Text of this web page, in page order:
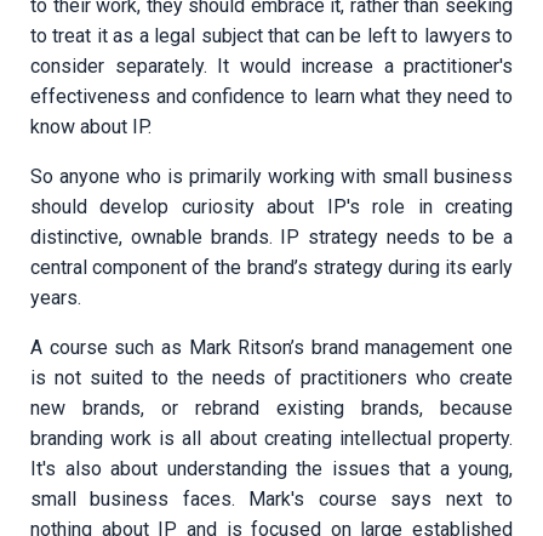
to their work, they should embrace it, rather than seeking
to treat it as a legal subject that can be left to lawyers to
consider separately. It would increase a practitioner's
effectiveness and confidence to learn what they need to
know about IP.
So anyone who is primarily working with small business
should develop curiosity about IP's role in creating
distinctive, ownable brands. IP strategy needs to be a
central component of the brand’s strategy during its early
years.
A course such as Mark Ritson’s brand management one
is not suited to the needs of practitioners who create
new brands, or rebrand existing brands, because
branding work is all about creating intellectual property.
It's also about understanding the issues that a young,
small business faces. Mark's course says next to
nothing about IP and is focused on large established